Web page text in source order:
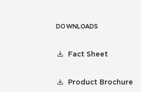
DOWNLOADS
Fact Sheet
Product Brochure